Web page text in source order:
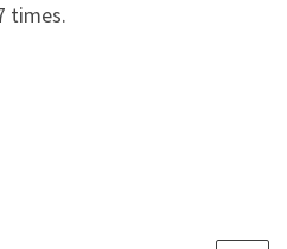
times.